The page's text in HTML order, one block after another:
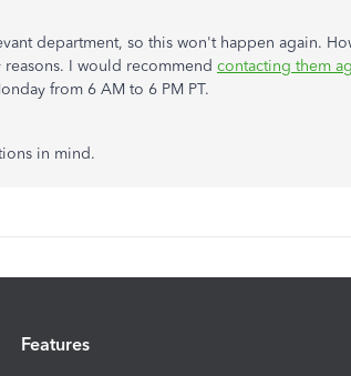
department, so this won't happen again.
I would recommend contacting them
from 6 AM to 6 PM PT.
in mind.
Features